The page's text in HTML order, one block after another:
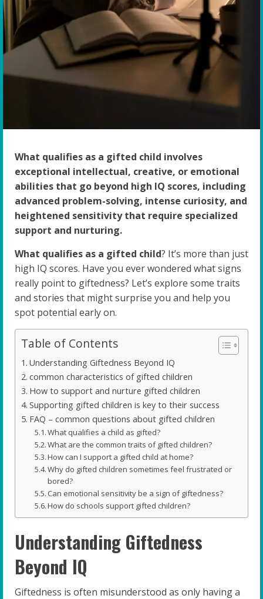
What qualifies as a gifted child involves
exceptional intellectual, creative, or emotional
abilities that go beyond high IQ scores, including
advanced problem-solving, intense curiosity, and
heightened sensitivity that require specialized
support and nurturing.
What qualifies as a gifted child? It’s more than just
high IQ scores. Have you ever wondered what signs
really point to giftedness? Let’s explore some traits
and stories that might surprise you and help you
spot potential early on.
Table of Contents
Understanding Giftedness Beyond IQ
common characteristics of gifted children
How to support and nurture gifted children
Supporting gifted children is key to their success
FAQ – common questions about gifted children
What qualifies a child as gifted?
What are the common traits of gifted children?
How can I support a gifted child at home?
Why do gifted children sometimes feel frustrated or
bored?
Can emotional sensitivity be a sign of giftedness?
How do schools support gifted children?
Understanding Giftedness
Beyond IQ
Giftedness is often misunderstood as only having a